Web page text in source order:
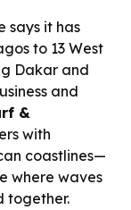
says it has
to 13 West
Dakar and
and
&
with
coastlines—
where waves
together.